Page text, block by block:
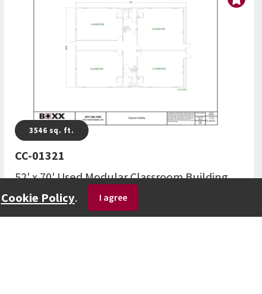
3546 sq. ft.
CC-01321
52' x 70' Used Modular Classroom Building
Totaling 3,546 Square Feet With Restroom(s)
Cookie Policy.